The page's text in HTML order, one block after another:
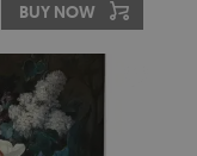
BUY NOW